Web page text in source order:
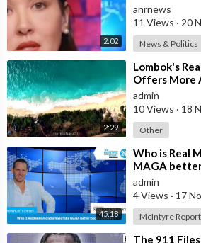
2:02
anrnews
11 Views · 20
News & Politics
2:29
⁣Lombok's
Offers More
Investment
Bali
admin
10 Views · 18
Other
45:18
⁣Who is Real
MAGA
admin
4 Views · 17
McIntyre Report
⁣The 911